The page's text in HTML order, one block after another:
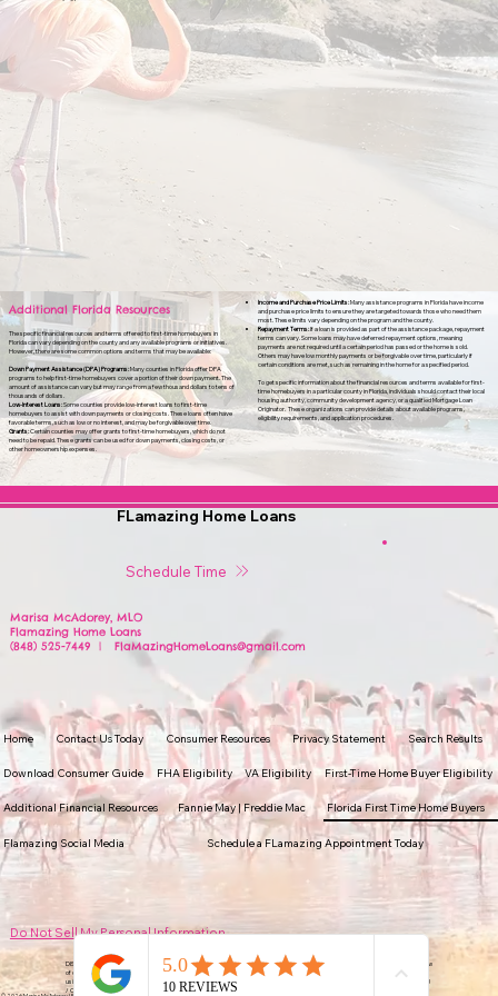
Additional Florida Resources
The specific financial resources and terms offered to first-time homebuyers in
Florida can vary depending on the county and any available programs or initiatives.
However, there are some common options and terms that may be available:
Down Payment Assistance (DPA) Programs:Many counties in Florida offer DPA
programs to help first-time homebuyers cover a portion of their down payment. The
amount of assistance can vary but may range from a few thousand dollars to tens of
thousands of dollars.
Low-Interest Loans:Some counties provide low-interest loans to first-time
homebuyers to assist with down payments or closing costs. These loans often have
favorable terms, such as low or no interest, and may be forgivable over time.
Grants:Certain counties may offer grants to first-time homebuyers, which do not
need to be repaid. These grants can be used for down payments, closing costs, or
other homeownership expenses.
Income and Purchase Price Limits:Many assistance programs in Florida have income
and purchase price limits to ensure they are targeted towards those who need them
most. These limits vary depending on the program and the county.
Repayment Terms:If a loan is provided as part of the assistance package, repayment
terms can vary. Some loans may have deferred repayment options, meaning
payments are not required until a certain period has passed or the home is sold.
Others may have low monthly payments or be forgivable over time, particularly if
certain conditions are met, such as remaining in the home for a specified period.
To get specific information about the financial resources and terms available for first-
time homebuyers in a particular county in Florida, individuals should contact their local
housing authority, community development agency, or a qualified Mortgage Loan
Originator. These organizations can provide details about available programs,
eligibility requirements, and application procedures.
Marisa McAdorey, MLO
Flamazing Home Loans
(848) 525-7449 | FlaMazingHomeLoans@gmail.com
Schedule Time
Home Contact Us Today Consumer Resources Privacy Statement Search Results
Download Consumer Guide FHA Eligibility VA Eligibility First-Time Home Buyer Eligibility
Additional Financial Resources Fannie May | Freddie Mac Florida First Time Home Buyers
Flamazing Social Media Schedule a FLamazing Appointment Today
FLamazing Home Loans
Do Not Sell My Personal Information
DISCLAIMER: Prices and guidelines are subject to change without notice. Some products may not be available in all states. Subject to review
of credit and/or collateral use. Not all applicants will qualify for financing. (It is important to make an informed decision when selecting and
using a loan product. Make sure to compare loan types when making any financing decision). ERS Nationwide Incorporated NMLS #979693
/ CalDBO #6073563 Marisa McAdorey NMLS #2174848